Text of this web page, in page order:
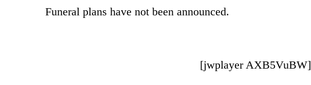
Funeral plans have not been announced.
[jwplayer AXB5VuBW]